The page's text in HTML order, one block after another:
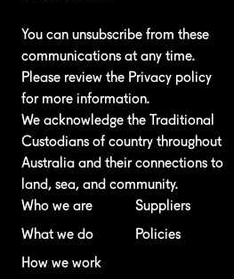
Who we are
What we do
How we work
Suppliers
Policies
You can unsubscribe from these
communications at any time.
Please review the Privacy policy
for more information.
We acknowledge the Traditional
Custodians of country throughout
Australia and their connections to
land, sea, and community.